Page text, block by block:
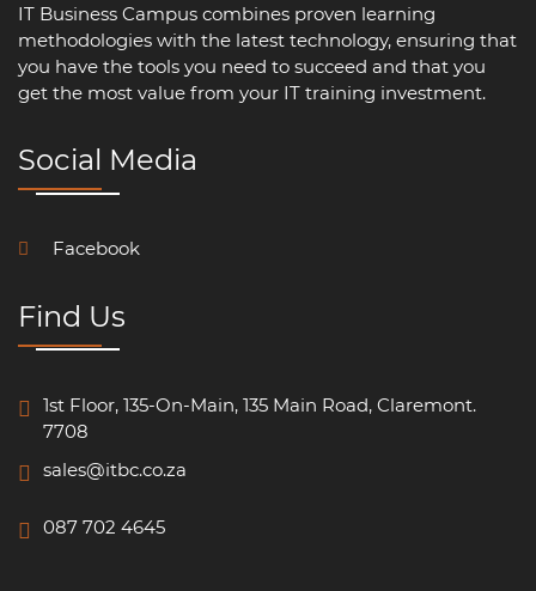
IT Business Campus combines proven learning
methodologies with the latest technology, ensuring that
you have the tools you need to succeed and that you
get the most value from your IT training investment.
Social Media
Facebook
Find Us
1st Floor, 135-On-Main, 135 Main Road, Claremont.
7708
sales@itbc.co.za
087 702 4645